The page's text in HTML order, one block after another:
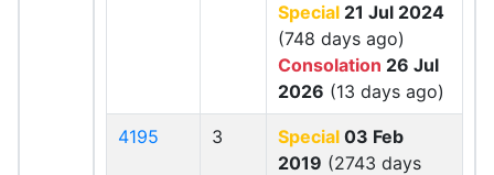
Special 21 Jul 2024
(748 days ago)
Consolation 26 Jul
2026 (13 days ago)
4195 3 Special 03 Feb
2019 (2743 days